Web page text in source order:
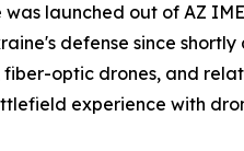
was launched out of AZ
defense since
fiber-optic drones, and
experience with